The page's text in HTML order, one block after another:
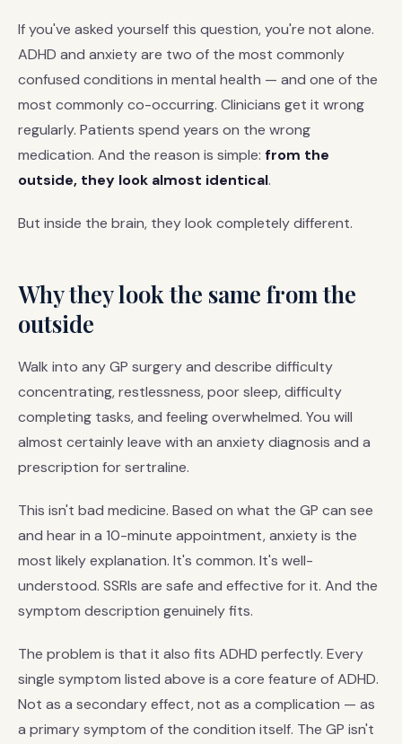
If you've asked yourself this question, you're not alone.
ADHD and anxiety are two of the most commonly
confused conditions in mental health — and one of the
most commonly co-occurring. Clinicians get it wrong
regularly. Patients spend years on the wrong
medication. And the reason is simple: from the
outside, they look almost identical.
But inside the brain, they look completely different.
Why they look the same from the
outside
Walk into any GP surgery and describe difficulty
concentrating, restlessness, poor sleep, difficulty
completing tasks, and feeling overwhelmed. You will
almost certainly leave with an anxiety diagnosis and a
prescription for sertraline.
This isn't bad medicine. Based on what the GP can see
and hear in a 10-minute appointment, anxiety is the
most likely explanation. It's common. It's well-
understood. SSRIs are safe and effective for it. And the
symptom description genuinely fits.
The problem is that it also fits ADHD perfectly. Every
single symptom listed above is a core feature of ADHD.
Not as a secondary effect, not as a complication — as
a primary symptom of the condition itself. The GP isn't